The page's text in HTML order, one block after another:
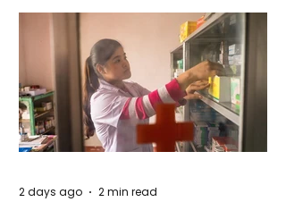
2 days ago 2 min read